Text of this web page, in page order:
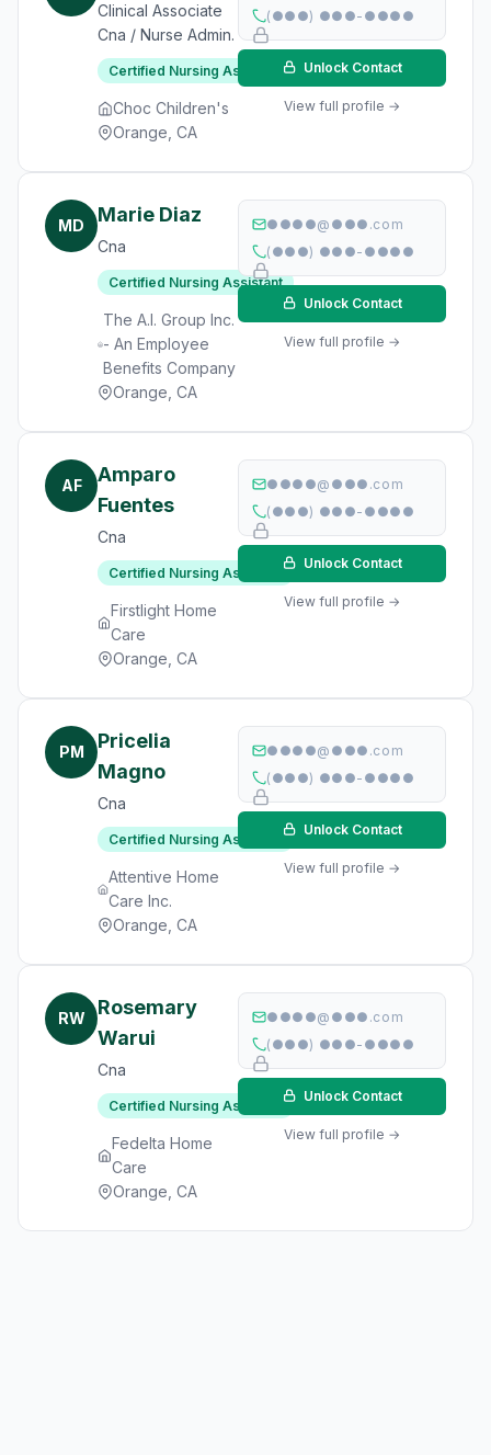
Clinical Associate
Cna / Nurse Admin.
Certified Nursing Assistant
Choc Children's
Orange, CA
(●●●) ●●●-●●●●
Unlock Contact
View full profile →
MD Marie Diaz
Cna
Certified Nursing Assistant
The A.I. Group Inc.
- An Employee
Benefits Company
Orange, CA
●●●●@●●●.com
(●●●) ●●●-●●●●
Unlock Contact
View full profile →
AF
Amparo
Fuentes
Cna
Certified Nursing Assistant
Firstlight Home
Care
Orange, CA
●●●●@●●●.com
(●●●) ●●●-●●●●
Unlock Contact
View full profile →
PM
Pricelia
Magno
Cna
Certified Nursing Assistant
Attentive Home
Care Inc.
Orange, CA
●●●●@●●●.com
(●●●) ●●●-●●●●
Unlock Contact
View full profile →
RW
Rosemary
Warui
Cna
Certified Nursing Assistant
Fedelta Home
Care
Orange, CA
●●●●@●●●.com
(●●●) ●●●-●●●●
Unlock Contact
View full profile →